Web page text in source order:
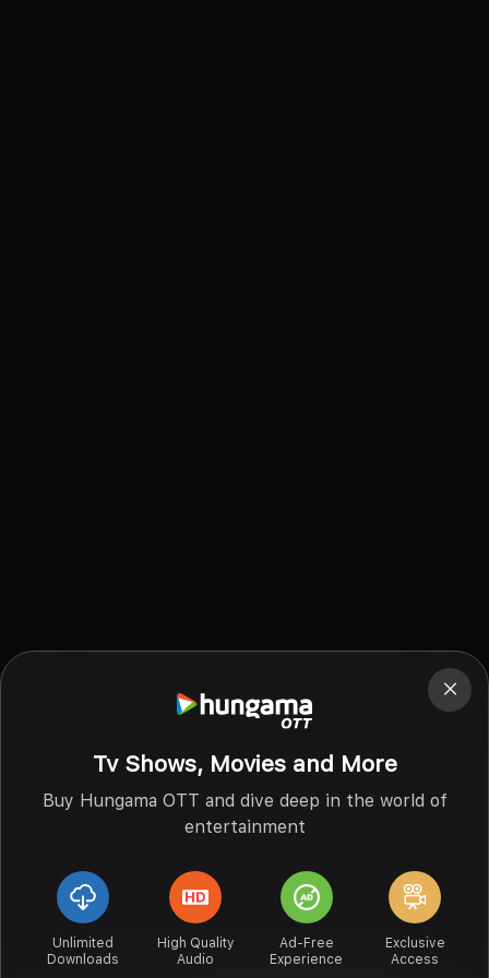
Tv Shows, Movies and More
Buy Hungama OTT and dive deep in the world of
entertainment
Unlimited
Downloads
High Quality
Audio
Ad-Free
Experience
Exclusive
Access